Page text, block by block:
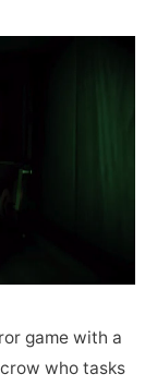
game with a
who tasks